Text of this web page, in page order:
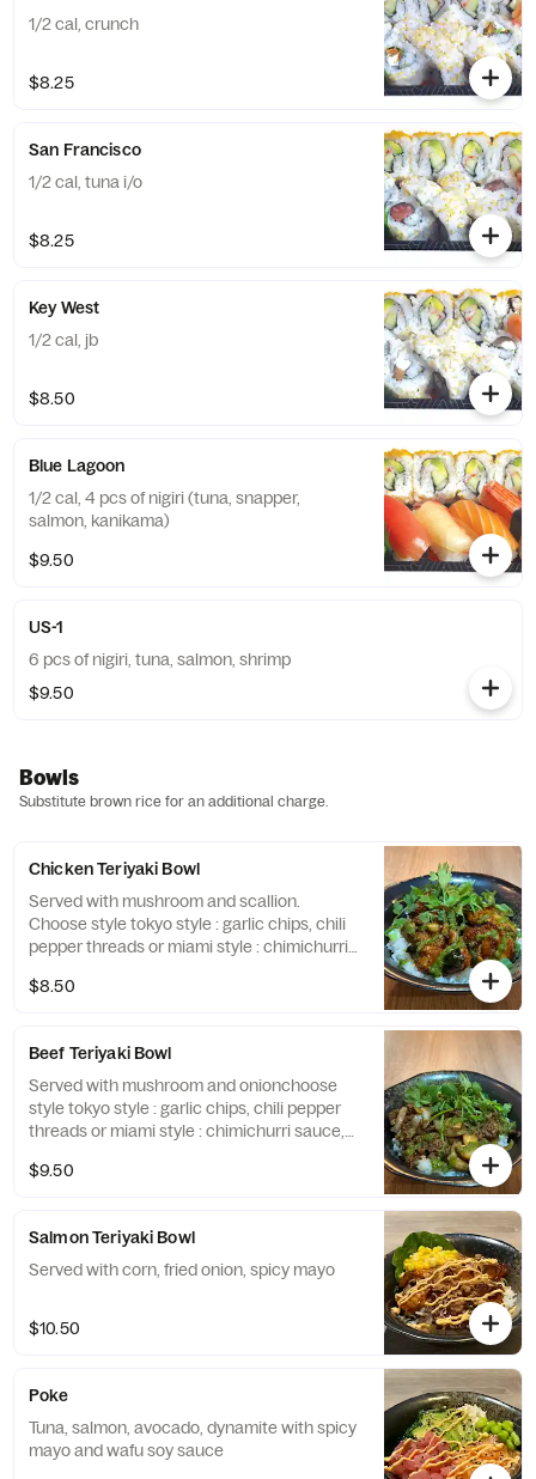
1/2 cal, crunch
$8.25
San Francisco
1/2 cal, tuna i/o
$8.25
Key West
1/2 cal, jb
$8.50
Blue Lagoon
1/2 cal, 4 pcs of nigiri (tuna, snapper,
salmon, kanikama)
$9.50
US-1
6 pcs of nigiri, tuna, salmon, shrimp
$9.50
Bowls
Substitute brown rice for an additional charge.
Chicken Teriyaki Bowl
Served with mushroom and scallion.
Choose style tokyo style : garlic chips, chili
pepper threads or miami style : chimichurri
$8.50
Beef Teriyaki Bowl
Served with mushroom and onionchoose
style tokyo style : garlic chips, chili pepper
threads or miami style : chimichurri sauce,
$9.50
Salmon Teriyaki Bowl
Served with corn, fried onion, spicy mayo
$10.50
Poke
Tuna, salmon, avocado, dynamite with spicy
mayo and wafu soy sauce